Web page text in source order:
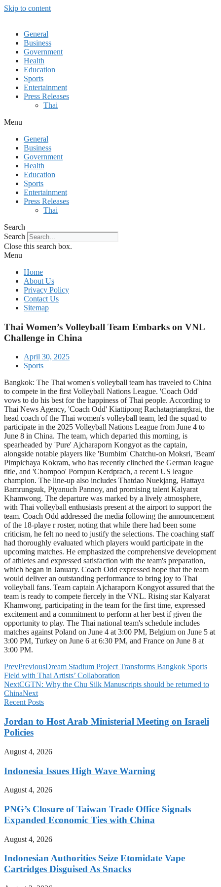
Skip to content
General
Business
Government
Health
Education
Sports
Entertainment
Press Releases
Thai
Menu
General
Business
Government
Health
Education
Sports
Entertainment
Press Releases
Thai
Search
Search
Close this search box.
Menu
Home
About Us
Privacy Policy
Contact Us
Sitemap
Thai Women’s Volleyball Team Embarks on VNL
Challenge in China
April 30, 2025
Sports
Bangkok: The Thai women's volleyball team has traveled to China
to compete in the first Volleyball Nations League. 'Coach Odd'
vows to do his best for the happiness of Thai people. According to
Thai News Agency, 'Coach Odd' Kiattipong Rachatagriangkrai, the
head coach of the Thai women's volleyball team, led the squad to
participate in the 2025 Volleyball Nations League from June 4 to
June 8 in China. The team, which departed this morning, is
spearheaded by 'Pure' Ajcharaporn Kongyot as the captain,
alongside notable players like 'Bumbim' Chatchu-on Moksri, 'Beam'
Pimpichaya Kokram, who has recently clinched the German league
title, and 'Chompoo' Pornpun Kerdprach, a recent US league
champion. The line-up also includes Thatdao Nuekjang, Hattaya
Bamrungsuk, Piyanuch Pannoy, and promising talent Kalyarat
Khamwong. The departure was marked by a lively atmosphere,
with Thai volleyball enthusiasts present at the airport to support the
team. Coach Odd addressed the media following the announcement
of the 18-playe r roster, noting that while there had been some
criticism, he felt no need to justify the selections. The coaching staff
had thoroughly evaluated which players would participate in the
upcoming matches. He emphasized the comprehensive development
of athletes and expressed satisfaction with the team's preparation,
which began in January. Coach Odd expressed hope that the team
would deliver an outstanding performance to bring joy to Thai
volleyball fans. Team captain Ajcharaporn Kongyot assured that the
team is ready to compete fiercely in the VNL. Rising star Kalyarat
Khamwong, participating in the team for the first time, expressed
excitement and a commitment to perform at her best if given the
opportunity to play. The Thai national team's schedule includes
matches against Poland on June 4 at 3:00 PM, Belgium on June 5 at
3:00 PM, Turkey on June 6 at 6:30 PM, and France on June 8 at
3:00 PM.
PrevPreviousDream Stadium Project Transforms Bangkok Sports
Field with Thai Artists’ Collaboration
NextCGTN: Why the Chu Silk Manuscripts should be returned to
ChinaNext
Recent Posts
Jordan to Host Arab Ministerial Meeting on Israeli
Policies
August 4, 2026
Indonesia Issues High Wave Warning
August 4, 2026
PNG’s Closure of Taiwan Trade Office Signals
Expanded Economic Ties with China
August 4, 2026
Indonesian Authorities Seize Etomidate Vape
Cartridges Disguised As Snacks